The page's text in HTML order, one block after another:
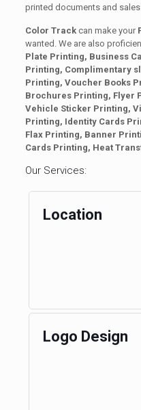
printed documents and
Color Trackcan make your
wanted. We are also
Plate Printing, Business
Printing, Complimentary
Printing, Voucher Books
Brochures Printing, Flyer
Vehicle Sticker Printing,
Printing, Identity Cards
Flax Printing, Banner
Cards Printing, Heat
Our Services:
Location
Logo Design